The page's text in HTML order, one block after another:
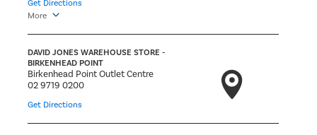
Get Directions
More
DAVID JONES WAREHOUSE STORE -
BIRKENHEAD POINT
Birkenhead Point Outlet Centre
02 9719 0200
Get Directions